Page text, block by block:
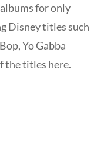
for only
Disney titles such
Yo Gabba
the titles here.